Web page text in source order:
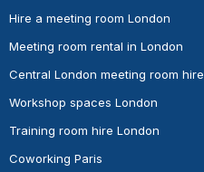
Hire a meeting room London
Meeting room rental in London
Central London meeting room hire
Workshop spaces London
Training room hire London
Coworking Paris